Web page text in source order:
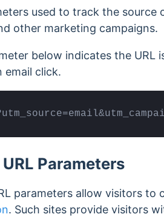
used to track the
other marketing campaigns.
below indicates the URL
click.
Parameters
parameters allow visitors to
. Such sites provide visitors